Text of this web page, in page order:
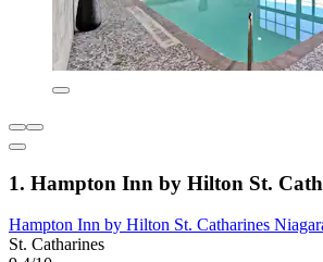
1. Hampton Inn by Hilton St.
Hampton Inn by Hilton St. Catharines
St. Catharines